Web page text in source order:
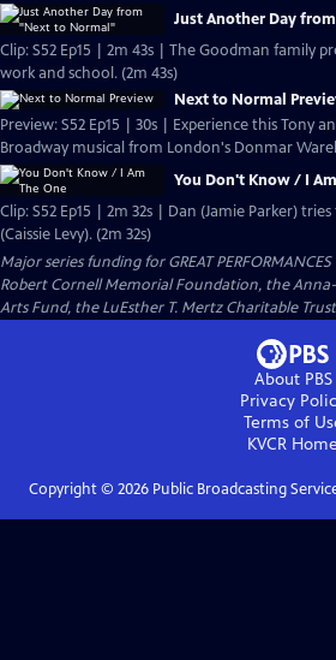
Just Another Day
Clip: S52 Ep15 | 2m 43s | The Goodman family
work and school. (2m 43s)
Next to Normal
Preview: S52 Ep15 | 30s | Experience this Tony
Broadway musical from London's Donmar
You Don't Know / I
Clip: S52 Ep15 | 2m 32s | Dan (Jamie Parker)
(Caissie Levy). (2m 32s)
Major series funding for GREAT
Robert Cornell Memorial Foundation, the
Arts Fund, the LuEsther T. Mertz Charitable
About PBS
Privacy
Terms of
KVCR Home
Copyright © 2026Public Broadcasting